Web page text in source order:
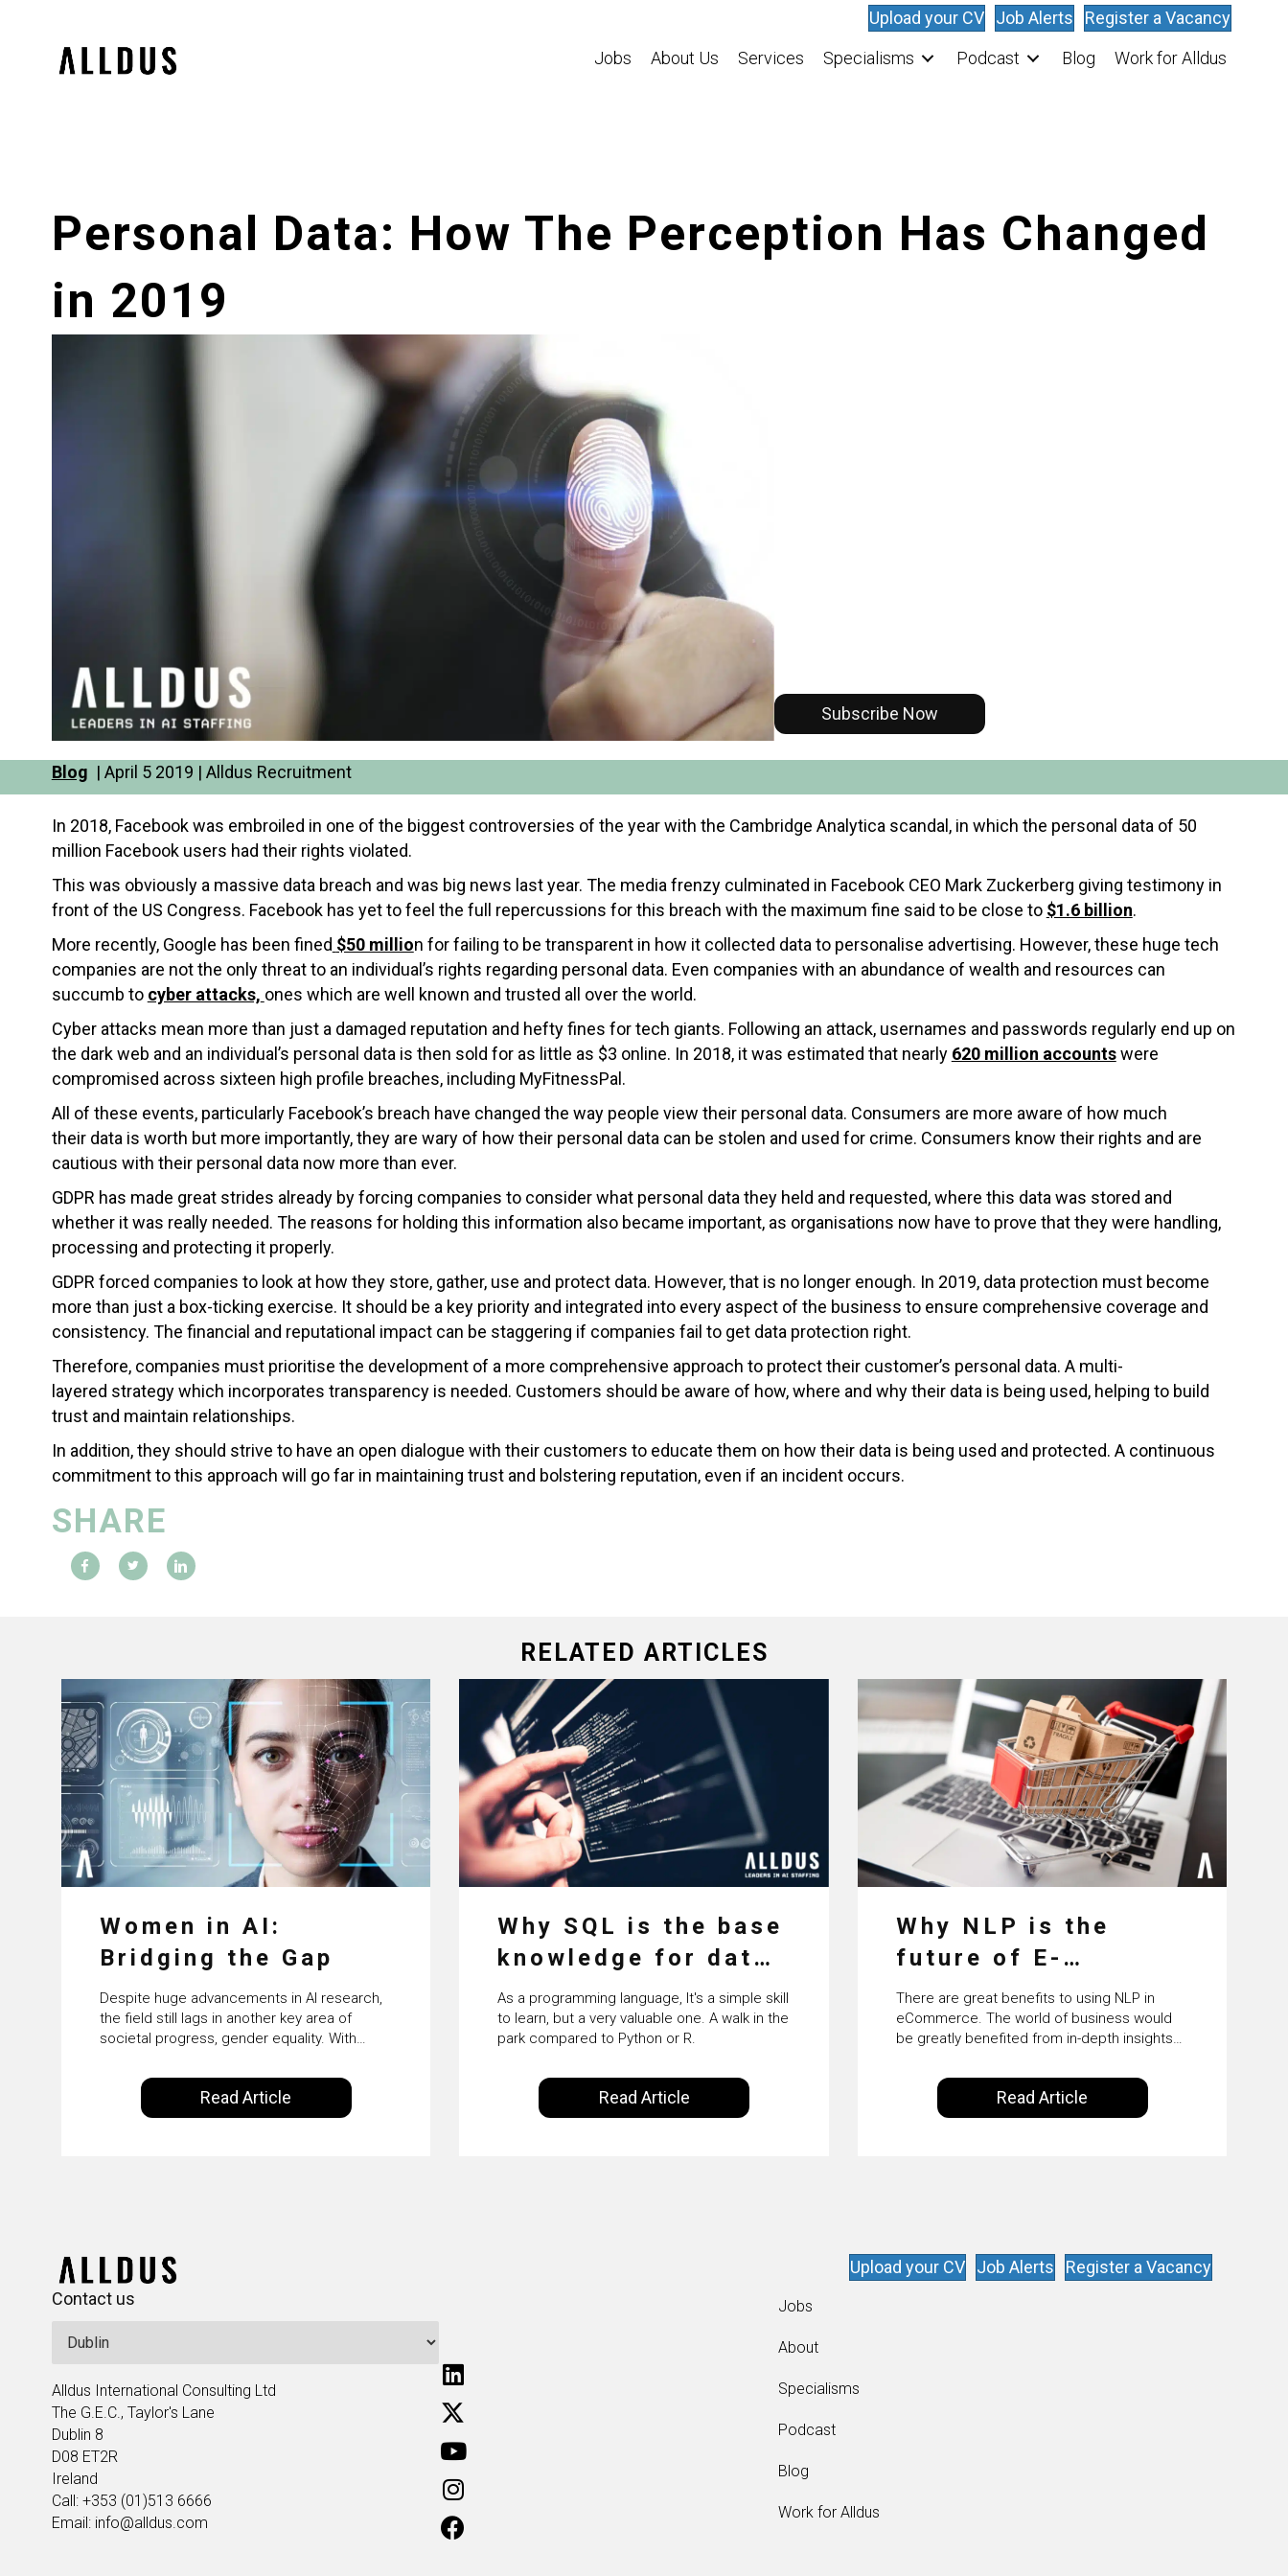
Upload your CV Job Alerts
Register a Vacancy
Jobs
About Us Services Specialisms Podcast Blog Work for Alldus
Personal Data: How The Perception Has Changed
in 2019
Subscribe Now
Blog | April 5 2019 | Alldus Recruitment
In 2018, Facebook was embroiled in one of the biggest controversies of the year with the Cambridge Analytica scandal, in which the personal data of 50
million Facebook users had their rights violated.
This was obviously a massive data breach and was big news last year. The media frenzy culminated in Facebook CEO Mark Zuckerberg giving testimony in
front of the US Congress. Facebook has yet to feel the full repercussions for this breach with the maximum fine said to be close to $1.6 billion.
More recently, Google has been fined $50 million for failing to be transparent in how it collected data to personalise advertising. However, these huge tech
companies are not the only threat to an individual’s rights regarding personal data. Even companies with an abundance of wealth and resources can
succumb to cyber attacks, ones which are well known and trusted all over the world.
Cyber attacks mean more than just a damaged reputation and hefty fines for tech giants. Following an attack, usernames and passwords regularly end up on
the dark web and an individual’s personal data is then sold for as little as $3 online. In 2018, it was estimated that nearly 620 million accounts were
compromised across sixteen high profile breaches, including MyFitnessPal.
All of these events, particularly Facebook’s breach have changed the way people view their personal data. Consumers are more aware of how much
their data is worth but more importantly, they are wary of how their personal data can be stolen and used for crime. Consumers know their rights and are
cautious with their personal data now more than ever.
GDPR has made great strides already by forcing companies to consider what personal data they held and requested, where this data was stored and
whether it was really needed. The reasons for holding this information also became important, as organisations now have to prove that they were handling,
processing and protecting it properly.
GDPR forced companies to look at how they store, gather, use and protect data. However, that is no longer enough. In 2019, data protection must become
more than just a box-ticking exercise. It should be a key priority and integrated into every aspect of the business to ensure comprehensive coverage and
consistency. The financial and reputational impact can be staggering if companies fail to get data protection right.
Therefore, companies must prioritise the development of a more comprehensive approach to protect their customer’s personal data. A multi-
layered strategy which incorporates transparency is needed. Customers should be aware of how, where and why their data is being used, helping to build
trust and maintain relationships.
In addition, they should strive to have an open dialogue with their customers to educate them on how their data is being used and protected. A continuous
commitment to this approach will go far in maintaining trust and bolstering reputation, even if an incident occurs.
SHARE
RELATED ARTICLES
Women in AI:
Bridging the Gap
Despite huge advancements in AI research,
the field still lags in another key area of
societal progress, gender equality. With
professionals in the field, we examine the
steps needed to address this inequality and
how it would also benefit the technologies
Read Article
Why SQL is the base
knowledge for data
science
As a programming language, It's a simple skill
to learn, but a very valuable one. A walk in the
park compared to Python or R.
Read Article
Why NLP is the
future of E-
Commerce
There are great benefits to using NLP in
eCommerce. The world of business would
be greatly benefited from in-depth insights
increasing customer satisfaction rates,
improve the revenue curve & ultimately
transform the future of business operations.
Read Article
Contact us
Alldus International Consulting Ltd
The G.E.C., Taylor's Lane
Dublin 8
D08 ET2R
Ireland
Call: +353 (01)513 6666
Email: info@alldus.com
Upload your CV Job Alerts Register a Vacancy
Jobs
About
Specialisms
Podcast
Blog
Work for Alldus